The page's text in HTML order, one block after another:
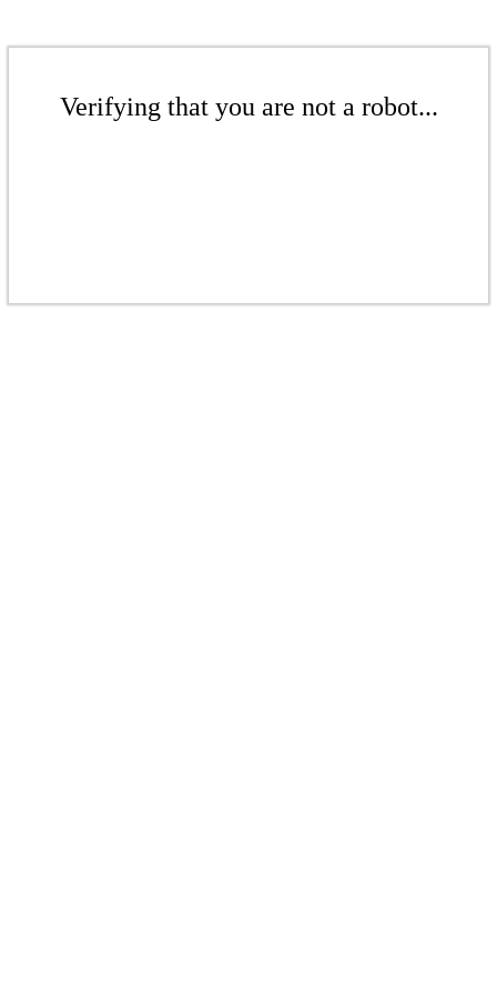
Verifying that you are not a robot...